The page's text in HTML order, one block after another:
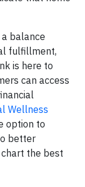
balance
fulfillment,
is here to
can access
Wellness
option to
better
the best